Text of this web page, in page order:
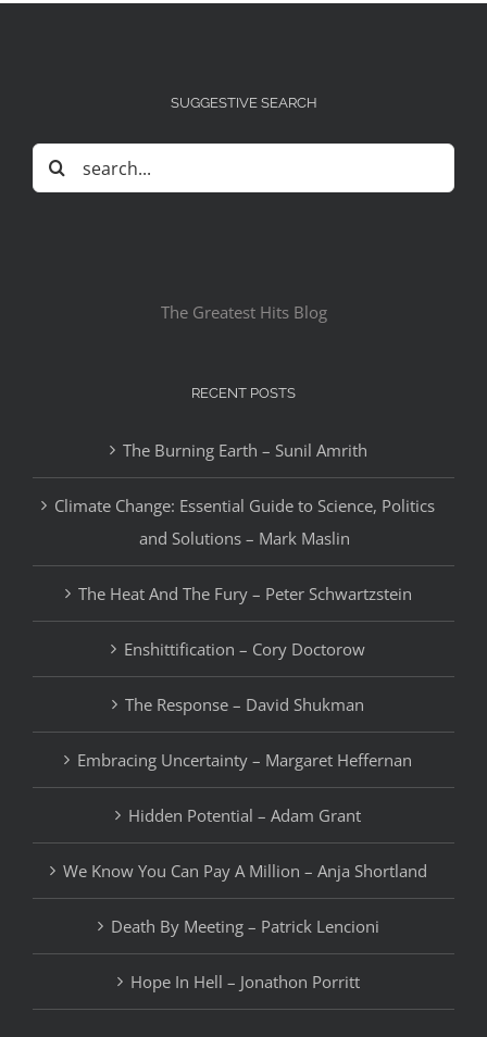
SUGGESTIVE SEARCH
Search
for:
The Greatest Hits Blog
RECENT POSTS
The Burning Earth – Sunil Amrith
Climate Change: Essential Guide to Science, Politics
and Solutions – Mark Maslin
The Heat And The Fury – Peter Schwartzstein
Enshittification – Cory Doctorow
The Response – David Shukman
Embracing Uncertainty – Margaret Heffernan
Hidden Potential – Adam Grant
We Know You Can Pay A Million – Anja Shortland
Death By Meeting – Patrick Lencioni
Hope In Hell – Jonathon Porritt